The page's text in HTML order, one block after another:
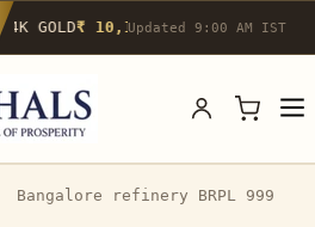
24K GOLD₹ 10,142/g▲ 0.4% 22K GOLD
Updated 9:00 AM IST
Bangalore refinery BRPL 999